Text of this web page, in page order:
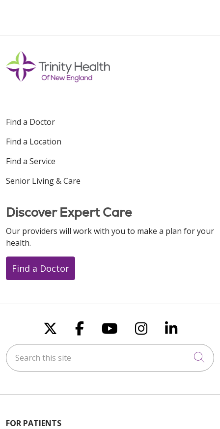
Find a Doctor
Find a Location
Find a Service
Senior Living & Care
Discover Expert Care
Our providers will work with you to make a plan for your
health.
Find a Doctor
Follow us on X
Follow us on
Follow us on
Follow us
Follow
Search this site
FOR PATIENTS